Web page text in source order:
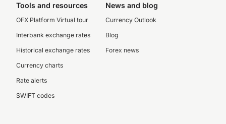
Tools and resources
OFX Platform Virtual tour
Interbank exchange rates
Historical exchange rates
Currency charts
Rate alerts
SWIFT codes
News and blog
Currency Outlook
Blog
Forex news